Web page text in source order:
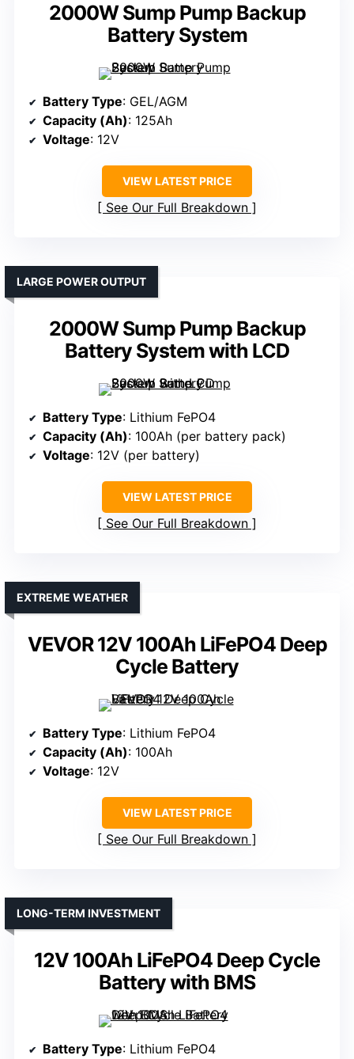
2000W Sump Pump Backup
Battery System
Battery Type: GEL/AGM
Capacity (Ah): 125Ah
Voltage: 12V
VIEW LATEST PRICE
See Our Full Breakdown
2000W Sump Pump Backup
Battery System with LCD
LARGE POWER OUTPUT
Battery Type: Lithium FePO4
Capacity (Ah): 100Ah (per battery pack)
Voltage: 12V (per battery)
VIEW LATEST PRICE
See Our Full Breakdown
VEVOR 12V 100Ah LiFePO4 Deep
Cycle Battery
EXTREME WEATHER
Battery Type: Lithium FePO4
Capacity (Ah): 100Ah
Voltage: 12V
VIEW LATEST PRICE
See Our Full Breakdown
12V 100Ah LiFePO4 Deep Cycle
Battery with BMS
LONG-TERM INVESTMENT
Battery Type: Lithium FePO4